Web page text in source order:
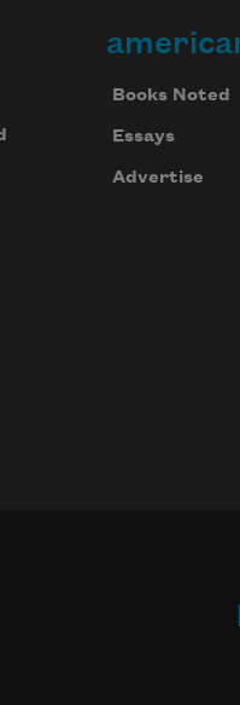
Books Noted
Essays
Advertise